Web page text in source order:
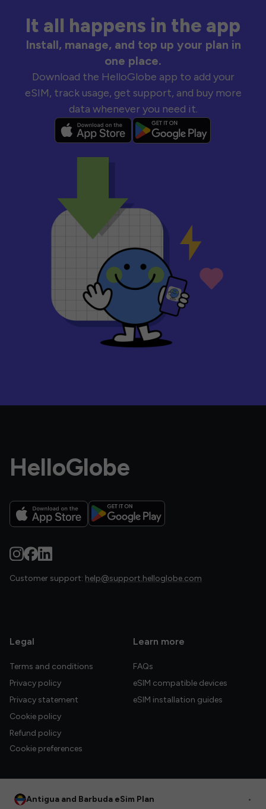
It all happens in the app
Install, manage, and top up your plan in
one place.
Download the HelloGlobe app to add your
eSIM, track usage, get support, and buy more
data whenever you need it.
HelloGlobe
Customer support: help@support.helloglobe.com
Legal
Terms and conditions
Privacy policy
Privacy statement
Cookie policy
Refund policy
Cookie preferences
Learn more
FAQs
eSIM compatible devices
eSIM installation guides
Antigua and Barbuda eSim Plan •